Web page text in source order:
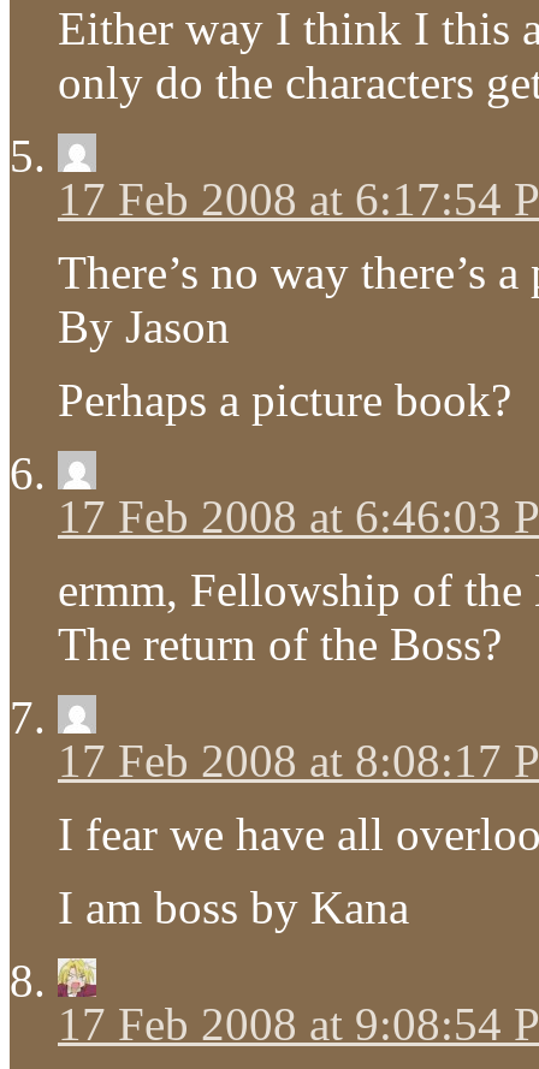
Either way I think I this
only do the characters
17 Feb 2008 at 6:17:54
There’s no way there’s
By Jason
Perhaps a picture book?
17 Feb 2008 at 6:46:03
ermm, Fellowship of the
The return of the Boss?
17 Feb 2008 at 8:08:17
I fear we have all
I am boss by Kana
17 Feb 2008 at 9:08:54